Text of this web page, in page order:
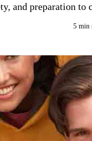
and preparation to
5 min